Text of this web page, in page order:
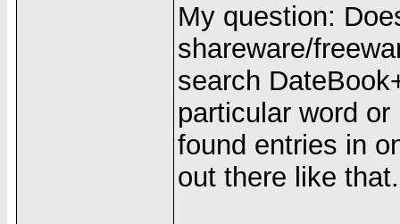
My question:
shareware/
search
particular word
found entries in
out there like that.